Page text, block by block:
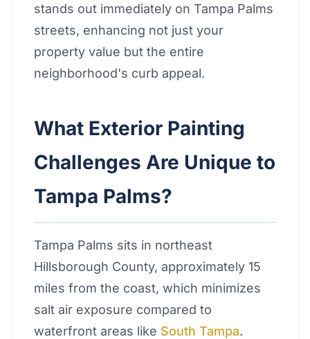
stands out immediately on Tampa Palms
streets, enhancing not just your
property value but the entire
neighborhood's curb appeal.
What Exterior Painting
Challenges Are Unique to
Tampa Palms?
Tampa Palms sits in northeast
Hillsborough County, approximately 15
miles from the coast, which minimizes
salt air exposure compared to
waterfront areas like South Tampa.